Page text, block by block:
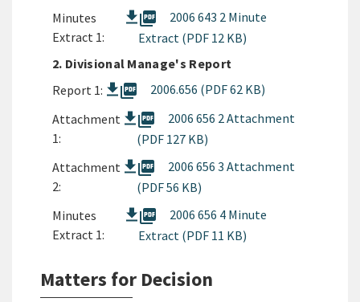
Minutes
Extract 1:
picture_as_pdf
2006 643 2 Minute
Extract (PDF 12 KB)
2. Divisional Manage's Report
Report 1:
picture_as_pdf
2006.656 (PDF 62 KB)
Attachment
1:
picture_as_pdf
2006 656 2 Attachment
(PDF 127 KB)
Attachment
2:
picture_as_pdf
2006 656 3 Attachment
(PDF 56 KB)
Minutes
Extract 1:
picture_as_pdf
2006 656 4 Minute
Extract (PDF 11 KB)
Matters for Decision